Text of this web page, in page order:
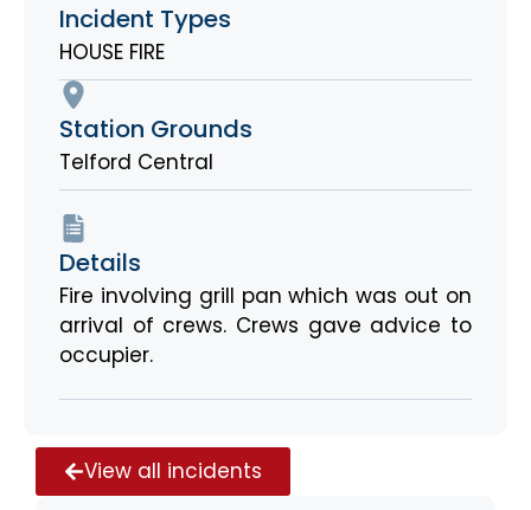
View all incidents
Incident Types
HOUSE FIRE
Station Grounds
Telford Central
Details
Fire involving grill pan which was out on
arrival of crews. Crews gave advice to
occupier.